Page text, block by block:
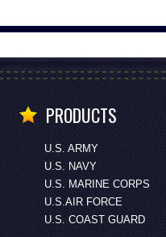
PRODUCTS
U.S. ARMY
U.S. NAVY
U.S. MARINE CORPS
U.S.AIR FORCE
U.S. COAST GUARD